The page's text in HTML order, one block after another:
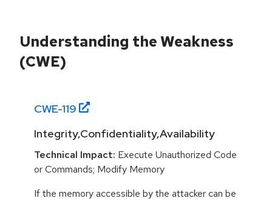
Understanding the Weakness
(CWE)
CWE-119
Integrity,Confidentiality,Availability
Technical Impact: Execute Unauthorized Code
or Commands; Modify Memory
If the memory accessible by the attacker can be